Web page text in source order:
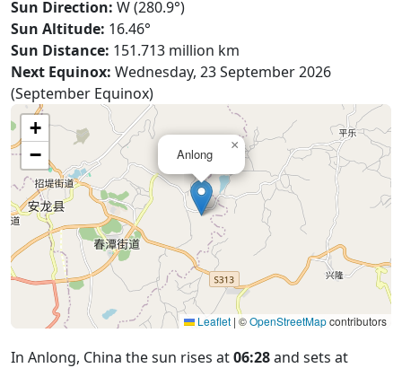
Sun Direction: W (280.9°)
Sun Altitude: 16.46°
Sun Distance: 151.713 million km
Next Equinox: Wednesday, 23 September 2026
(September Equinox)
Anlong
×
+
−
Leaflet | ©OpenStreetMapcontributors
In Anlong, China the sun rises at06:28and sets at